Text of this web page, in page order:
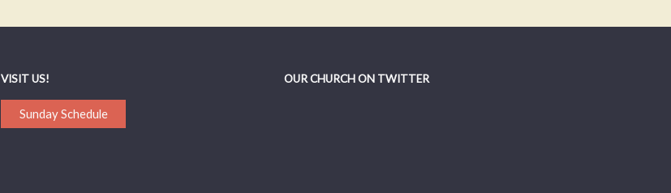
VISIT US!
Sunday Schedule
OUR CHURCH ON TWITTER